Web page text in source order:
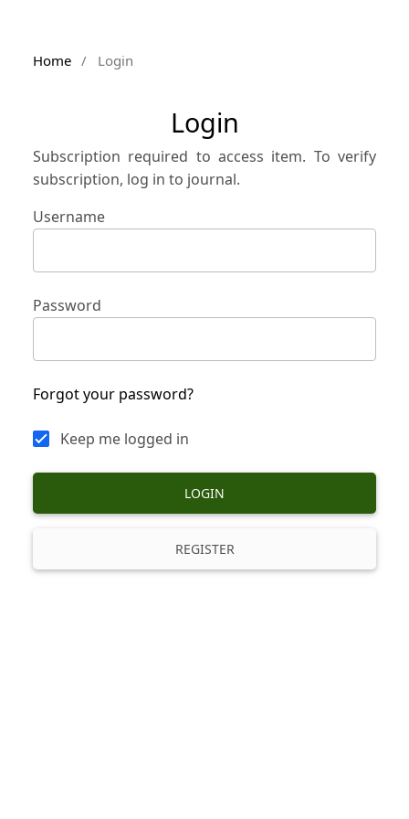
Home / Login
Login
Subscription required to access item. To verify
subscription, log in to journal.
Username
Password
Forgot your password?
Keep me logged in
LOGIN
REGISTER